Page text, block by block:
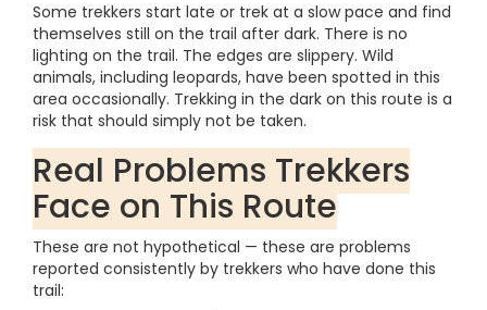
Some trekkers start late or trek at a slow pace and find
themselves still on the trail after dark. There is no
lighting on the trail. The edges are slippery. Wild
animals, including leopards, have been spotted in this
area occasionally. Trekking in the dark on this route is a
risk that should simply not be taken.
Real Problems Trekkers
Face on This Route
These are not hypothetical — these are problems
reported consistently by trekkers who have done this
trail: